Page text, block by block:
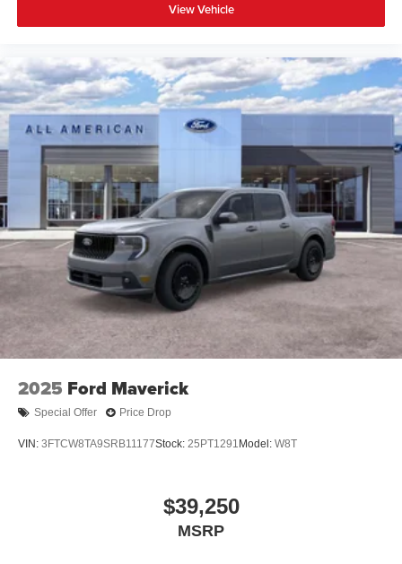
View Vehicle
2025 Ford Maverick
Special Offer Price Drop
VIN: 3FTCW8TA9SRB11177Stock: 25PT1291 Model: W8T
$39,250
MSRP